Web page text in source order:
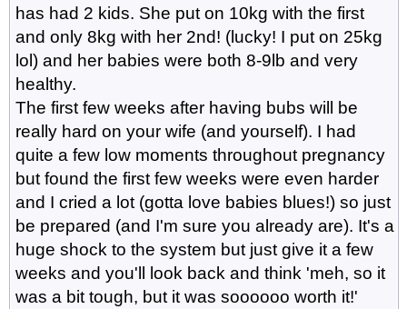
has had 2 kids. She put on 10kg with the first
and only 8kg with her 2nd! (lucky! I put on 25kg
lol) and her babies were both 8-9lb and very
healthy.
The first few weeks after having bubs will be
really hard on your wife (and yourself). I had
quite a few low moments throughout pregnancy
but found the first few weeks were even harder
and I cried a lot (gotta love babies blues!) so just
be prepared (and I'm sure you already are). It's a
huge shock to the system but just give it a few
weeks and you'll look back and think 'meh, so it
was a bit tough, but it was soooooo worth it!'